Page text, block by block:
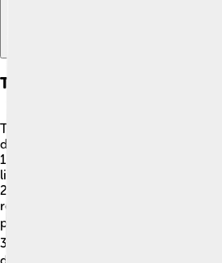
Types Of Lasers
There are many types of lasers, and
different uses! 🌟Some common types
1.
: Made from ruby
light and were the first lasers invented!
2.
: These
red or green light and are often used
presentations. 📊
3.
: Small and powerful,
devices like DVDs and laser printers! 💻